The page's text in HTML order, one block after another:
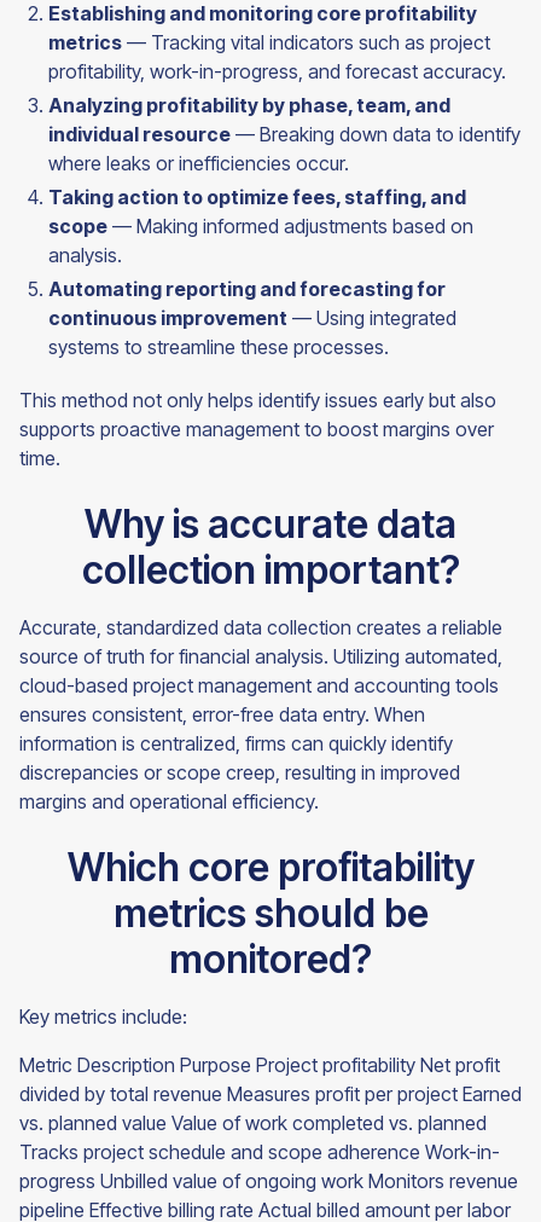
Establishing and monitoring core profitability
metrics — Tracking vital indicators such as project
profitability, work-in-progress, and forecast accuracy.
Analyzing profitability by phase, team, and
individual resource — Breaking down data to identify
where leaks or inefficiencies occur.
Taking action to optimize fees, staffing, and
scope — Making informed adjustments based on
analysis.
Automating reporting and forecasting for
continuous improvement — Using integrated
systems to streamline these processes.
This method not only helps identify issues early but also
supports proactive management to boost margins over
time.
Why is accurate data
collection important?
Accurate, standardized data collection creates a reliable
source of truth for financial analysis. Utilizing automated,
cloud-based project management and accounting tools
ensures consistent, error-free data entry. When
information is centralized, firms can quickly identify
discrepancies or scope creep, resulting in improved
margins and operational efficiency.
Which core profitability
metrics should be
monitored?
Key metrics include:
Metric Description Purpose Project profitability Net profit
divided by total revenue Measures profit per project Earned
vs. planned value Value of work completed vs. planned
Tracks project schedule and scope adherence Work-in-
progress Unbilled value of ongoing work Monitors revenue
pipeline Effective billing rate Actual billed amount per labor